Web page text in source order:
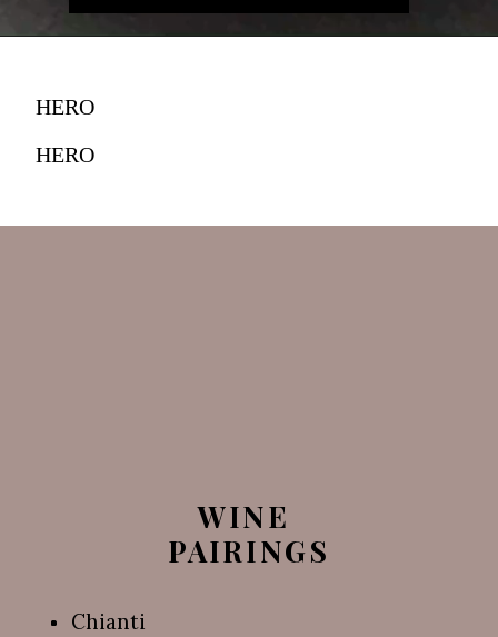
HERO
HERO
Chianti
WINE
PAIRINGS